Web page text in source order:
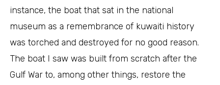
instance, the boat that sat in the national
museum as a remembrance of kuwaiti history
was torched and destroyed for no good reason.
The boat I saw was built from scratch after the
Gulf War to, among other things, restore the